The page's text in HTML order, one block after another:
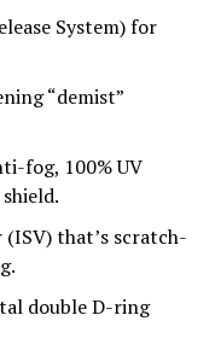
System) for
“demist”
fog, 100% UV
that’s scratch-
double D-ring